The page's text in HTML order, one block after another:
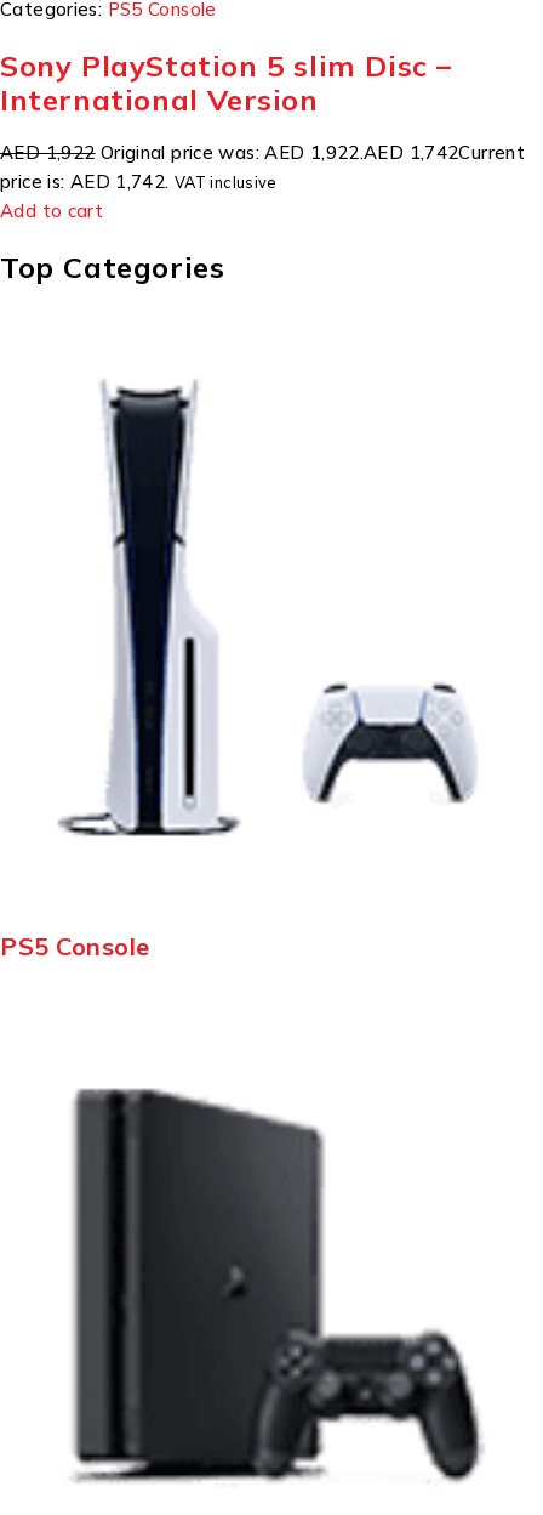
Categories: PS5 Console
Sony PlayStation 5 slim Disc –
International Version
AED 1,922Original price was: AED 1,922.AED 1,742Current
price is: AED 1,742. VAT inclusive
Add to cart
Top Categories
PS5 Console